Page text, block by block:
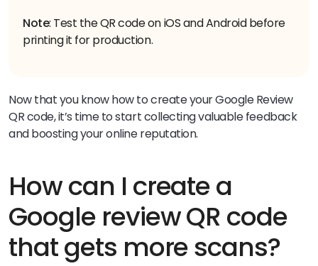
Note: Test the QR code on iOS and Android before
printing it for production.
Now that you know how to create your Google Review
QR code, it’s time to start collecting valuable feedback
and boosting your online reputation.
How can I create a
Google review QR code
that gets more scans?